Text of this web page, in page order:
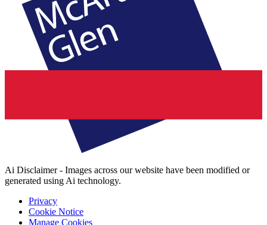
Ai Disclaimer - Images across our website have been modified or
generated using Ai technology.
Privacy
Cookie Notice
Manage Cookies